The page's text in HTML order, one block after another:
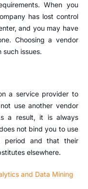
When you
has lost control
and you may have
Choosing a vendor
issues.
a service provider to
use another vendor
a result, it is always
not bind you to use
period and that their
elsewhere.
and Data Mining